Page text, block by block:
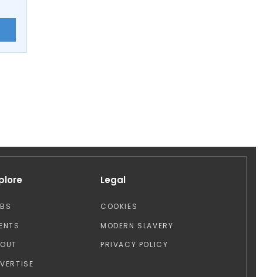
Legal
COOKIES
MODERN SLAVERY
PRIVACY POLICY